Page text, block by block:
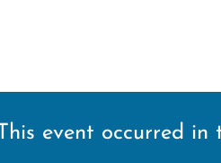
This event occurred in